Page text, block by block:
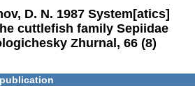
D. N. 1987 System[atics]
cuttlefish family Sepiidae
Zhurnal, 66 (8)